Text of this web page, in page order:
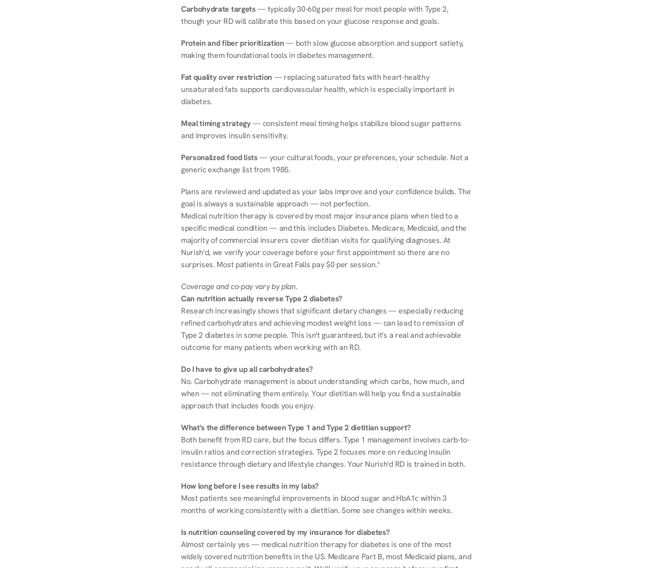
Carbohydrate targets — typically 30-60g per meal for most people with Type 2,
though your RD will calibrate this based on your glucose response and goals.
Protein and fiber prioritization — both slow glucose absorption and support satiety,
making them foundational tools in diabetes management.
Fat quality over restriction — replacing saturated fats with heart-healthy
unsaturated fats supports cardiovascular health, which is especially important in
diabetes.
Meal timing strategy — consistent meal timing helps stabilize blood sugar patterns
and improves insulin sensitivity.
Personalized food lists — your cultural foods, your preferences, your schedule. Not a
generic exchange list from 1985.
Plans are reviewed and updated as your labs improve and your confidence builds. The
goal is always a sustainable approach — not perfection.
Medical nutrition therapy is covered by most major insurance plans when tied to a
specific medical condition — and this includes Diabetes. Medicare, Medicaid, and the
majority of commercial insurers cover dietitian visits for qualifying diagnoses. At
Nurish'd, we verify your coverage before your first appointment so there are no
surprises. Most patients in Great Falls pay $0 per session.*
Coverage and co-pay vary by plan.
Can nutrition actually reverse Type 2 diabetes?
Research increasingly shows that significant dietary changes — especially reducing
refined carbohydrates and achieving modest weight loss — can lead to remission of
Type 2 diabetes in some people. This isn't guaranteed, but it's a real and achievable
outcome for many patients when working with an RD.
Do I have to give up all carbohydrates?
No. Carbohydrate management is about understanding which carbs, how much, and
when — not eliminating them entirely. Your dietitian will help you find a sustainable
approach that includes foods you enjoy.
What's the difference between Type 1 and Type 2 dietitian support?
Both benefit from RD care, but the focus differs. Type 1 management involves carb-to-
insulin ratios and correction strategies. Type 2 focuses more on reducing insulin
resistance through dietary and lifestyle changes. Your Nurish'd RD is trained in both.
How long before I see results in my labs?
Most patients see meaningful improvements in blood sugar and HbA1c within 3
months of working consistently with a dietitian. Some see changes within weeks.
Is nutrition counseling covered by my insurance for diabetes?
Almost certainly yes — medical nutrition therapy for diabetes is one of the most
widely covered nutrition benefits in the US. Medicare Part B, most Medicaid plans, and